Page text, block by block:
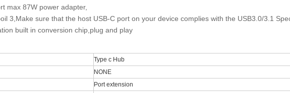
max 87W power adapter,
3,Make sure that the host USB-C port on your device complies with the USB3.0/3.1
built in conversion chip,plug and play
Type c Hub
NONE
Port extension